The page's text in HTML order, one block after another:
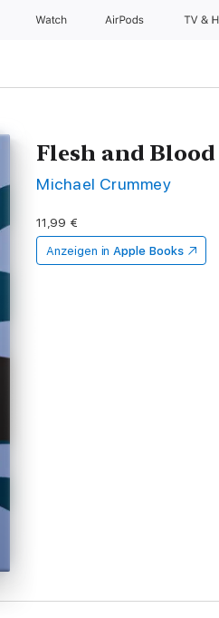
Watch AirPods TV &
Flesh and Blood
Michael Crummey
11,99 €
Anzeigen in Apple Books